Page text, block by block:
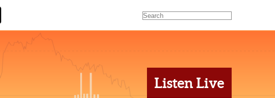
Listen Live